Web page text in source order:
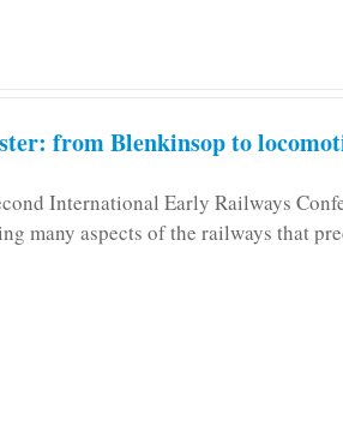
from Blenkinsop to
International Early Railways
many aspects of the railways that